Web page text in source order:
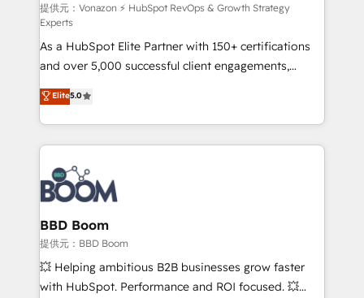
support client (data migration, synchronisation API,
audit et maintenance) ➤ La création de sites internet
de conversion qui transforment les visiteurs en
opportunités d'affaires ➤ La mise en place de
stratégies d'acquisition marketing (SEO, SEA,
inbound, automatisation marketing, ABM, IA,
emailing) Informations clés : - 10 ans d'expérience -
100+ intégrations CRM HubSpot réussies - 40
experts conseil - 150 certifications HubSpot
cumulées
提供元：Vonazon ⚡ HubSpot RevOps & Growth Strategy
Experts
As a HubSpot Elite Partner with 150+ certifications
and over 5,000 successful client engagements,
Vonazon turns marketing complexity into
measurable, scalable growth. From onboarding to
enterprise-grade campaigns, our in-house team
builds scalable strategies that drive long-term
revenue. ⚙️ HubSpot Integration & Optimization •
Seamless CRM, CMS, and automation setup •
Complex platform migrations and data cleanups •
Custom APIs and third-party integrations 📈 End-to-
End Revenue Acceleration • Lifecycle marketing and
pipeline growth programs • Sales enablement tools
and CRM optimization • Retention strategies with
Elite5.0
BBD Boom
提供元：BBD Boom
💥 Helping ambitious B2B businesses grow faster
with HubSpot. Performance and ROI focused. 💥